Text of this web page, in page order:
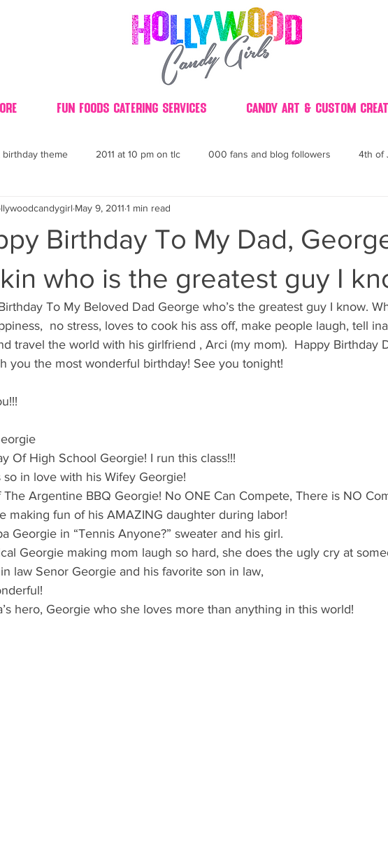
Fun Foods Catering Services Candy Art & Custom
birthday theme 2011 at 10 pm on tlc 000 fans and blog followers 4th of
dessert 30 3D
80's 90's candy candy buffet bar 70's vintage candy shop 70's
buffet bar ca
buffets a hollywood candy girls
Birthday To My Dad,
who is the greatest guy I
May 9, 2011 1 min read
To My Beloved Dad George who’s the greatest guy I know.
no stress, loves to cook his ass off, make people laugh, tell
travel the world with his girlfriend , Arci (my mom).  Happy Birthday
you the most wonderful birthday! See you tonight!
Of High School Georgie! I run this class!!!
so in love with his Wifey Georgie!
The Argentine BBQ Georgie! No ONE Can Compete, There is NO
making fun of his AMAZING daughter during labor!
Georgie in “Tennis Anyone?” sweater and his girl.
Georgie making mom laugh so hard, she does the ugly cry at
law Senor Georgie and his favorite son in law,
hero, Georgie who she loves more than anything in this world!